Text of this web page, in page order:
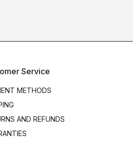
Service
METHODS
AND REFUNDS